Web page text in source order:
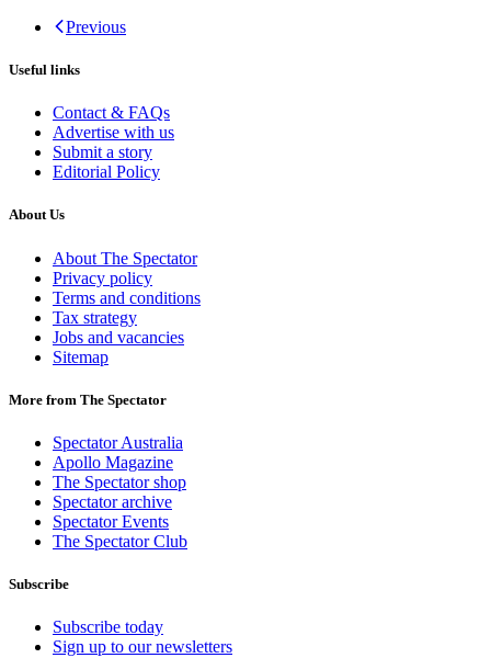
Previous
Useful links
Contact & FAQs
Advertise with us
Submit a story
Editorial Policy
About Us
About The Spectator
Privacy policy
Terms and conditions
Tax strategy
Jobs and vacancies
Sitemap
More from The Spectator
Spectator Australia
Apollo Magazine
The Spectator shop
Spectator archive
Spectator Events
The Spectator Club
Subscribe
Subscribe today
Sign up to our newsletters